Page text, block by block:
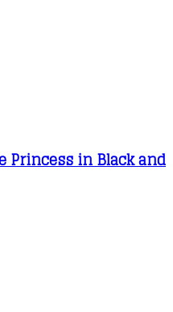
Princess in Black and